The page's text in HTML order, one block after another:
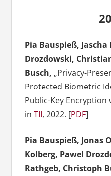
Pia Bauspieß, Jascha
Drozdowski,
Busch, „Privacy-
Protected Biometric
Public-Key Encryption
in TII, 2022. [PDF]
Pia Bauspieß, Jonas
Kolberg, Pawel
Rathgeb, Christoph